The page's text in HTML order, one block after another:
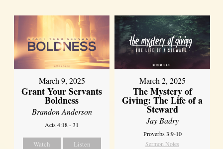
March 9, 2025
Grant Your Servants
Boldness
Brandon Anderson
Acts 4:18 - 31
Watch Listen
March 2, 2025
The Mystery of
Giving: The Life of a
Steward
Jay Badry
Proverbs 3:9-10
Sermon Notes